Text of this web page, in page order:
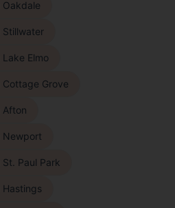
Oakdale
Stillwater
Lake Elmo
Cottage Grove
Afton
Newport
St. Paul Park
Hastings